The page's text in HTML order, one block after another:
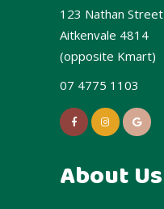
123 Nathan Street
Aitkenvale 4814
(opposite Kmart)
07 4775 1103
About Us